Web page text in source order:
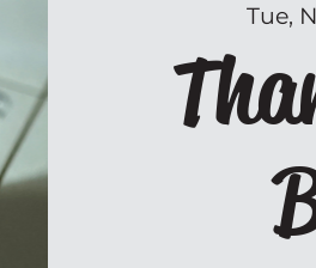
Tue,